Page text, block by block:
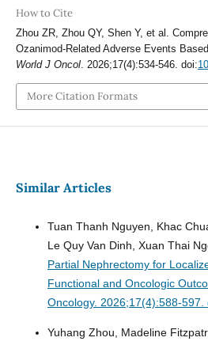
How to Cite
Zhou ZR, Zhou QY, Shen Y, et al.
Ozanimod-Related Adverse Events
World J Oncol. 2026;17(4):534-546. doi:
More Citation Formats
Similar Articles
Tuan Thanh Nguyen, Khac
Le Quy Van Dinh, Xuan Thai
Partial Nephrectomy for
Functional and Oncologic
Oncology. 2026;17(4):588-597.
Yuhang Zhou, Madeline